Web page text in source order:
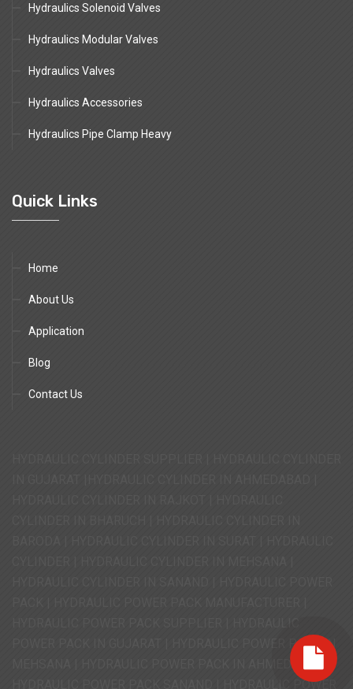
Hydraulics Solenoid Valves
Hydraulics Modular Valves
Hydraulics Valves
Hydraulics Accessories
Hydraulics Pipe Clamp Heavy
Quick Links
Home
About Us
Application
Blog
Contact Us
POWER PACK IN GUJARAT | HYDRAULIC POWER PACK IN
MEHSANA | HYDRAULIC POWER PACK IN AHMEDABAD |
HYDRAULIC POWER PACK SANAND | HYDRAULIC POWER